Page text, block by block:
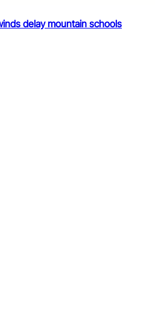
delay mountain schools